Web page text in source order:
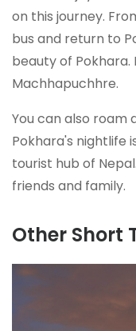
on this journey.
bus and return to
beauty of Pokhara.
Machhapuchhre.
You can also roam
Pokhara's nightlife
tourist hub of
friends and family.
Other Short